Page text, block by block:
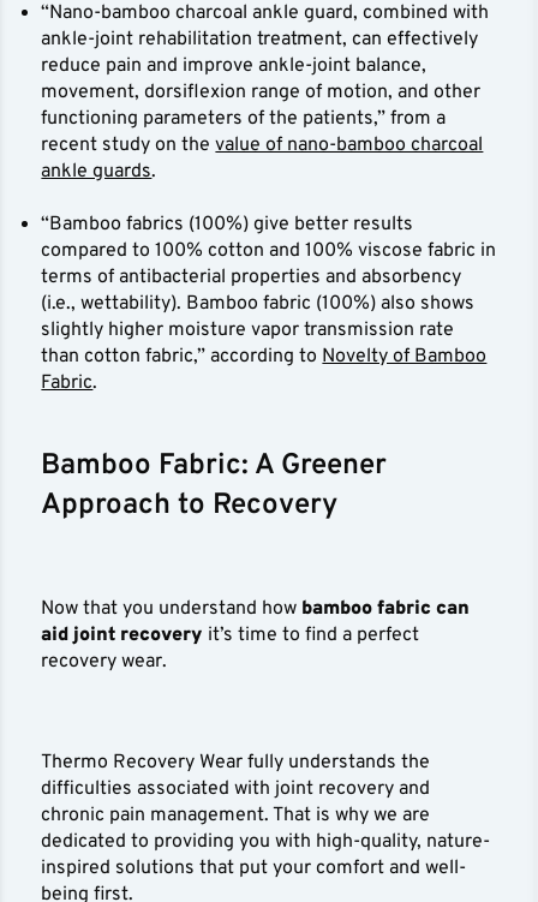
“Nano-bamboo charcoal ankle guard, combined with
ankle-joint rehabilitation treatment, can effectively
reduce pain and improve ankle-joint balance,
movement, dorsiflexion range of motion, and other
functioning parameters of the patients,” from a
recent study on thevalue of nano-bamboo charcoal
ankle guards.
“Bamboo fabrics (100%) give better results
compared to 100% cotton and 100% viscose fabric in
terms of antibacterial properties and absorbency
(i.e., wettability). Bamboo fabric (100%) also shows
slightly higher moisture vapor transmission rate
than cotton fabric,” according toNovelty of Bamboo
Fabric.
Bamboo Fabric: A Greener
Approach to Recovery
Now that you understand how bamboo fabric can
aid joint recovery it’s time to find a perfect
recovery wear.
Thermo Recovery Wear fully understands the
difficulties associated with joint recovery and
chronic pain management. That is why we are
dedicated to providing you with high-quality, nature-
inspired solutions that put your comfort and well-
being first.